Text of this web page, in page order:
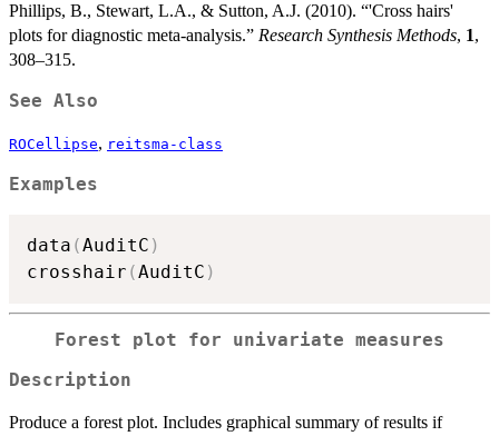
Phillips, B., Stewart, L.A., & Sutton, A.J. (2010). “'Cross hairs'
plots for diagnostic meta-analysis.” Research Synthesis Methods, 1,
308–315.
See Also
ROCellipse, reitsma-class
Examples
data (AuditC )
crosshair (AuditC )
Forest plot for univariate measures
Description
Produce a forest plot. Includes graphical summary of results if